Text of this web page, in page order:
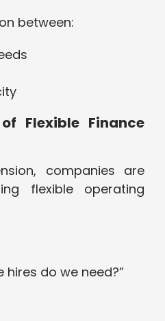
between:
Flexible Finance
companies are
flexible operating
do we need?”